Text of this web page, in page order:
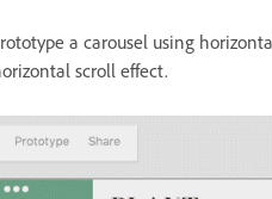
a carousel using
scroll effect.